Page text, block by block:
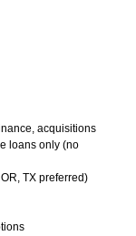
acquisitions
loans only (no
TX preferred)